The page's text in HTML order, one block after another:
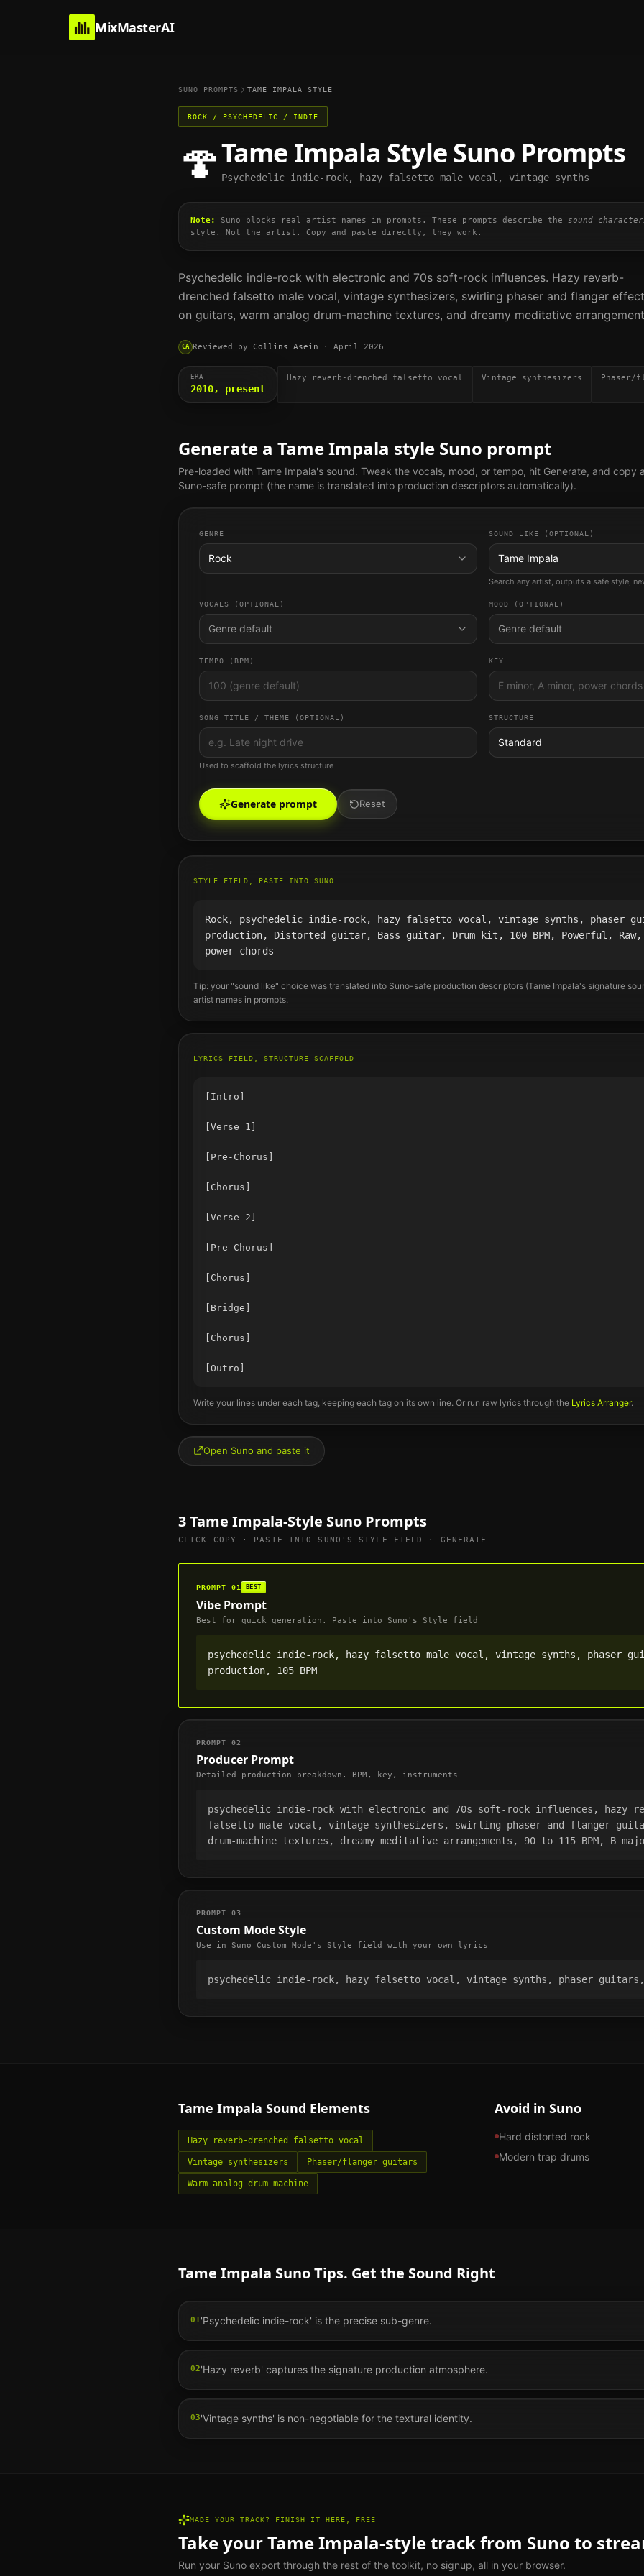
MixMasterAI
SUNO PROMPTS TAME IMPALA STYLE
ROCK / PSYCHEDELIC / INDIE
🍄Tame Impala Style Suno Prompts
Psychedelic indie-rock, hazy falsetto male vocal, vintage synths
Note: Suno blocks real artist names in prompts. These prompts describe the sound
style. Not the artist. Copy and paste directly, they work.
Psychedelic indie-rock with electronic and 70s soft-rock influences. Hazy reverb-
drenched falsetto male vocal, vintage synthesizers, swirling phaser and flanger
on guitars, warm analog drum-machine textures, and dreamy meditative
CA Reviewed by Collins Asein · April 2026
ERA
2010, present
Hazy reverb-drenched falsetto vocal Vintage synthesizers Phaser/
Generate a Tame Impala style Suno prompt
Pre-loaded with Tame Impala's sound. Tweak the vocals, mood, or tempo, hit Generate, and copy
Suno-safe prompt (the name is translated into production descriptors automatically).
GENRE
Rock
SOUND LIKE (OPTIONAL)
Tame Impala
Search any artist, outputs a safe style,
VOCALS (OPTIONAL)
Genre default
MOOD (OPTIONAL)
Genre default
TEMPO (BPM) KEY
SONG TITLE / THEME (OPTIONAL)
Used to scaffold the lyrics structure
STRUCTURE
Standard
Generate prompt Reset
STYLE FIELD, PASTE INTO SUNO
Rock, psychedelic indie-rock, hazy falsetto vocal, vintage synths, phaser
production, Distorted guitar, Bass guitar, Drum kit, 100 BPM, Powerful,
power chords
Tip: your "sound like" choice was translated into Suno-safe production descriptors (Tame Impala's signature
artist names in prompts.
LYRICS FIELD, STRUCTURE SCAFFOLD
[Intro]
[Verse 1]
[Pre-Chorus]
[Chorus]
[Verse 2]
[Pre-Chorus]
[Chorus]
[Bridge]
[Chorus]
Write your lines under each tag, keeping each tag on its own line. Or run raw lyrics through the Lyrics Arranger.
Open Suno and paste it
3Tame Impala-Style Suno Prompts
CLICK COPY · PASTE INTO SUNO'S STYLE FIELD · GENERATE
PROMPT 01 BEST
Vibe Prompt
Best for quick generation. Paste into Suno's Style field
psychedelic indie-rock, hazy falsetto male vocal, vintage synths, phaser
production, 105 BPM
PROMPT 02
Producer Prompt
Detailed production breakdown. BPM, key, instruments
psychedelic indie-rock with electronic and 70s soft-rock influences, hazy
falsetto male vocal, vintage synthesizers, swirling phaser and flanger
drum-machine textures, dreamy meditative arrangements, 90 to 115 BPM, B
PROMPT 03
Custom Mode Style
Use in Suno Custom Mode's Style field with your own lyrics
psychedelic indie-rock, hazy falsetto vocal, vintage synths, phaser guitars,
Tame Impala Sound Elements
Hazy reverb-drenched falsetto vocal
Vintage synthesizers Phaser/flanger guitars
Warm analog drum-machine
Avoid in Suno
Hard distorted rock
Modern trap drums
Tame Impala Suno Tips. Get the Sound Right
01 'Psychedelic indie-rock' is the precise sub-genre.
02'Hazy reverb' captures the signature production atmosphere.
03'Vintage synths' is non-negotiable for the textural identity.
MADE YOUR TRACK? FINISH IT HERE, FREE
Take yourTame Impala-style track from Suno to
Run your Suno export through the rest of the toolkit, no signup, all in your browser.